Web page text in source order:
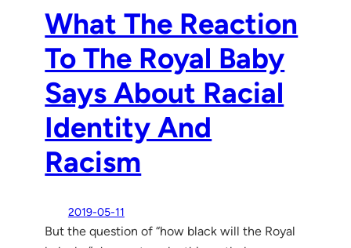
What The Reaction
To The Royal Baby
Says About Racial
Identity And
Racism
2019-05-11
But the question of “how black will the Royal